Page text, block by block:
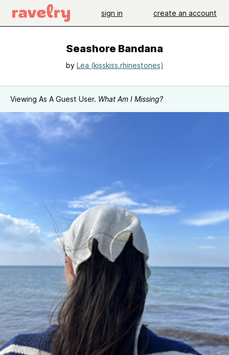
sign in create an account
Seashore Bandana
by Lea (kisskiss.rhinestones)
Viewing As A Guest User. What Am I Missing?